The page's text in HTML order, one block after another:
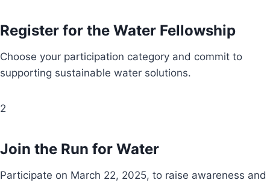
Register for the Water Fellowship
Choose your participation category and commit to
supporting sustainable water solutions.
2
Join the Run for Water
Participate on March 22, 2025, to raise awareness and